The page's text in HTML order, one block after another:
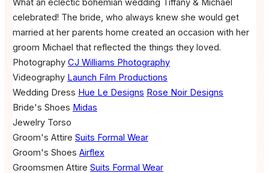
What an eclectic bohemian wedding Tiffany & Michael
celebrated! The bride, who always knew she would get
married at her parents home created an occasion with her
groom Michael that reflected the things they loved.
Photography CJ Williams Photography
Videography Launch Film Productions
Wedding Dress Hue Le Designs Rose Noir Designs
Bride's Shoes Midas
Jewelry Torso
Groom's Attire Suits Formal Wear
Groom's Shoes Airflex
Groomsmen Attire Suits Formal Wear